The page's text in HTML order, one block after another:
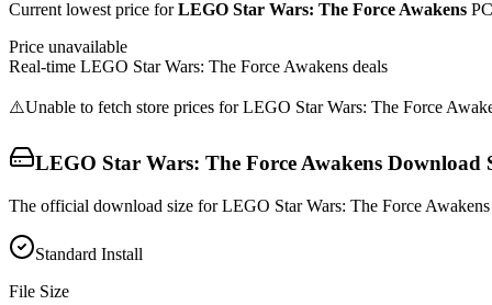
Current lowest price forLEGO Star Wars: The Force Awakens
Price unavailable
Real-time LEGO Star Wars: The Force Awakens deals
⚠️Unable to fetch store prices forLEGO Star Wars: The Force
LEGO Star Wars: The Force Awakens Download
The official download size for LEGO Star Wars: The Force
Standard Install
File Size